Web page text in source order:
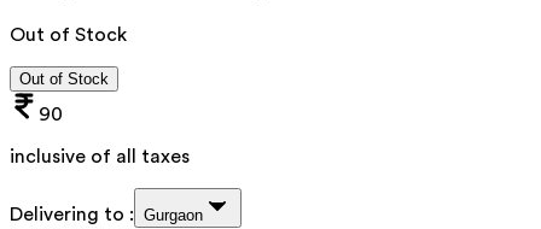
Out of Stock
Out of Stock
90
inclusive of all taxes
Delivering to : Gurgaon